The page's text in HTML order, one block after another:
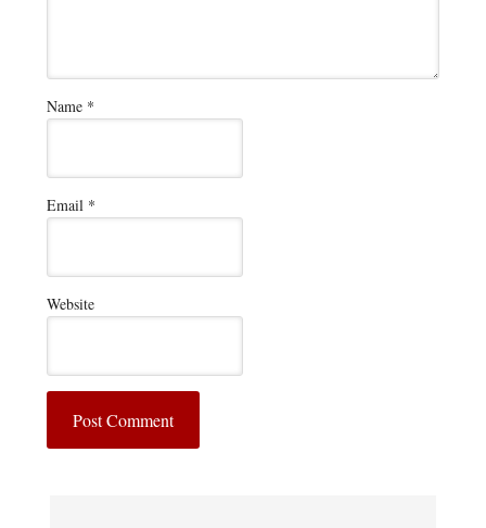
Name *
Email *
Website